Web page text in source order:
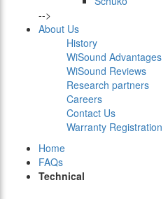
-->
About Us
History
WiSound Advantages
WiSound Reviews
Research partners
Careers
Contact Us
Warranty Registration
Home
FAQs
Technical